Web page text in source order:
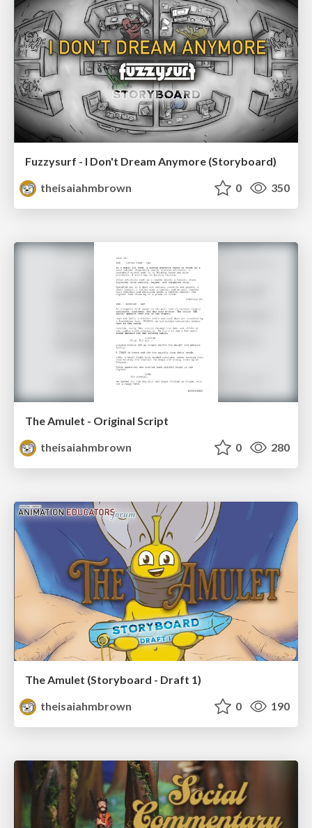
Fuzzysurf - I Don't Dream Anymore (Storyboard)
theisaiahmbrown
0 350
The Amulet - Original Script
theisaiahmbrown
0 280
The Amulet (Storyboard - Draft 1)
theisaiahmbrown
0 190